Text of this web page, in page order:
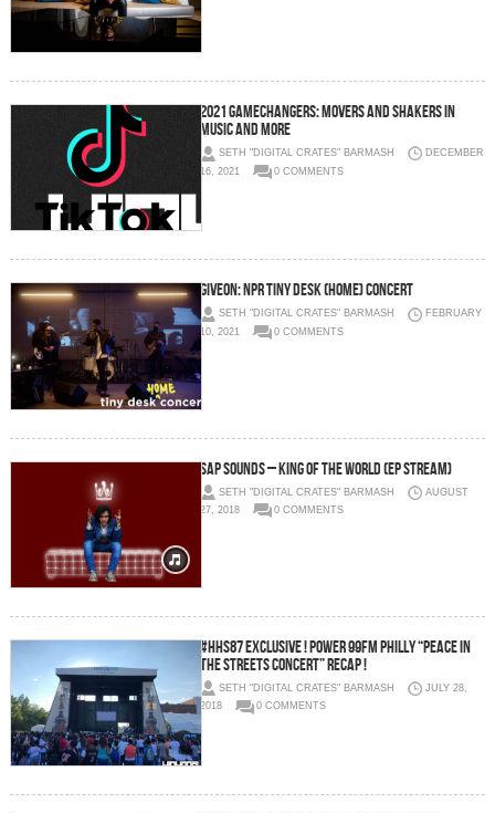
2021 Gamechangers: Movers and Shakers in
Music and More
SETH "DIGITAL CRATES" BARMASH
DECEMBER
16, 2021
0 COMMENTS
GIVĒON: NPR TINY DESK (HOME) CONCERT
SETH "DIGITAL CRATES" BARMASH
FEBRUARY
10, 2021
0 COMMENTS
Sap Sounds – King of the World (EP Stream)
SETH "DIGITAL CRATES" BARMASH
AUGUST
27, 2018
0 COMMENTS
#HHS87 EXCLUSIVE ! Power 99FM Philly “Peace in
the Streets Concert” Recap !
SETH "DIGITAL CRATES" BARMASH
JULY 28,
2018
0 COMMENTS